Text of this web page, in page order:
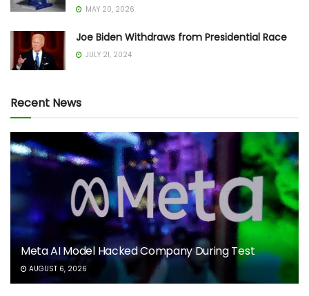
MAY 20, 2026
Joe Biden Withdraws from Presidential Race
JULY 21, 2024
Recent News
Meta AI Model Hacked Company During Test
AUGUST 6, 2026